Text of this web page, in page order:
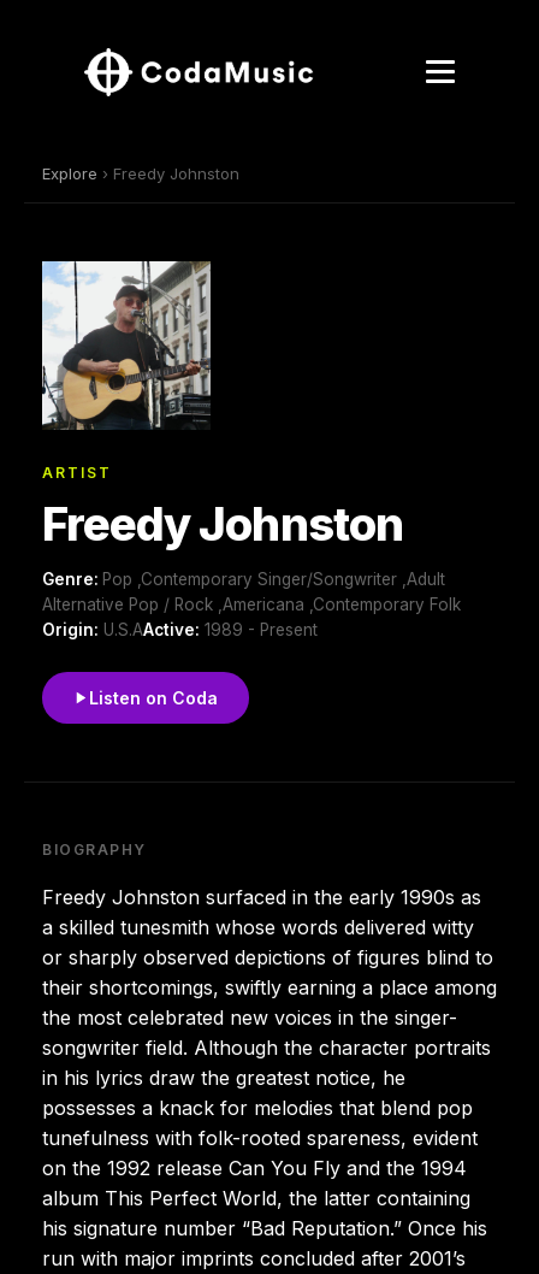
Explore › Freedy Johnston
ARTIST
Freedy Johnston
Genre: Pop ,Contemporary Singer/Songwriter ,Adult
Alternative Pop / Rock ,Americana ,Contemporary Folk
Origin: U.S.AActive: 1989 - Present
Listen on Coda
BIOGRAPHY
Freedy Johnston surfaced in the early 1990s as
a skilled tunesmith whose words delivered witty
or sharply observed depictions of figures blind to
their shortcomings, swiftly earning a place among
the most celebrated new voices in the singer-
songwriter field. Although the character portraits
in his lyrics draw the greatest notice, he
possesses a knack for melodies that blend pop
tunefulness with folk-rooted spareness, evident
on the 1992 release Can You Fly and the 1994
album This Perfect World, the latter containing
his signature number “Bad Reputation.” Once his
run with major imprints concluded after 2001’s